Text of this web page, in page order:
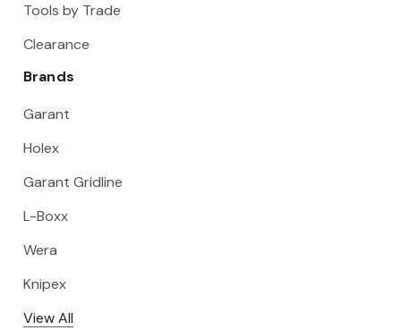
Tools by Trade
Clearance
Brands
Garant
Holex
Garant Gridline
L-Boxx
Wera
Knipex
View All